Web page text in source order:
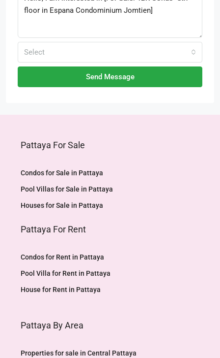
Select
Send Message
Pattaya For Sale
Condos for Sale in Pattaya
Pool Villas for Sale in Pattaya
Houses for Sale in Pattaya
Pattaya For Rent
Condos for Rent in Pattaya
Pool Villa for Rent in Pattaya
House for Rent in Pattaya
Pattaya By Area
Properties for sale in Central Pattaya